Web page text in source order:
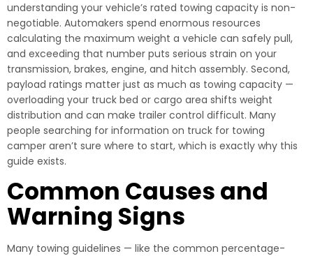
understanding your vehicle’s rated towing capacity is non-
negotiable. Automakers spend enormous resources
calculating the maximum weight a vehicle can safely pull,
and exceeding that number puts serious strain on your
transmission, brakes, engine, and hitch assembly. Second,
payload ratings matter just as much as towing capacity —
overloading your truck bed or cargo area shifts weight
distribution and can make trailer control difficult. Many
people searching for information on truck for towing
camper aren’t sure where to start, which is exactly why this
guide exists.
Common Causes and
Warning Signs
Many towing guidelines — like the common percentage-